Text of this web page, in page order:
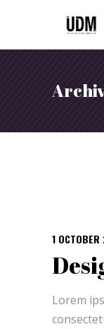
1 OCTOBER
Lorem